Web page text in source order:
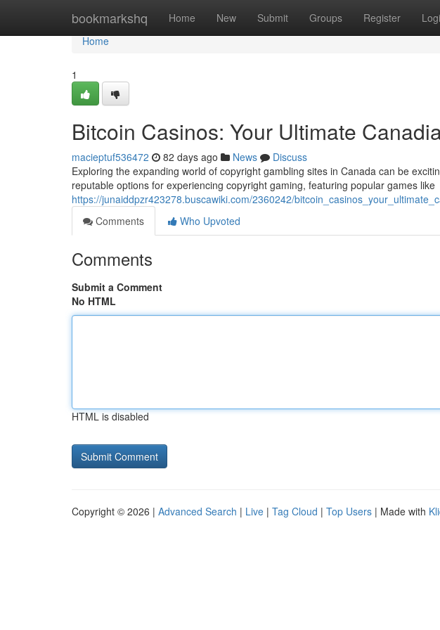
bookmarkshq Home New Submit Groups Register
Home
Home
1
Bitcoin Casinos: Your Ultimate
macieptuf536472 82 days ago News
Discuss
Exploring the expanding world of copyright gambling sites in Canada can be
reputable options for experiencing copyright gaming, featuring popular games like
https://junaiddpzr423278.buscawiki.com/2360242/
Comments
Who Upvoted
Comments
Submit a Comment
No HTML
HTML is disabled
Copyright © 2026 | Advanced Search | Live | Tag Cloud | Top Users | Made with